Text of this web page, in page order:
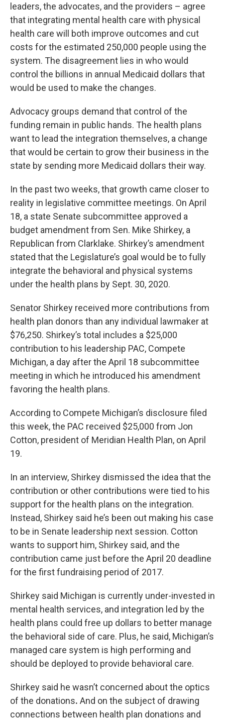
leaders, the advocates, and the providers – agree
that integrating mental health care with physical
health care will both improve outcomes and cut
costs for the estimated 250,000 people using the
system. The disagreement lies in who would
control the billions in annual Medicaid dollars that
would be used to make the changes.
Advocacy groups demand that control of the
funding remain in public hands. The health plans
want to lead the integration themselves, a change
that would be certain to grow their business in the
state by sending more Medicaid dollars their way.
In the past two weeks, that growth came closer to
reality in legislative committee meetings. On April
18, a state Senate subcommittee approved a
budget amendment from Sen. Mike Shirkey, a
Republican from Clarklake. Shirkey’s amendment
stated that the Legislature’s goal would be to fully
integrate the behavioral and physical systems
under the health plans by Sept. 30, 2020.
Senator Shirkey received more contributions from
health plan donors than any individual lawmaker at
$76,250. Shirkey’s total includes a $25,000
contribution to his leadership PAC, Compete
Michigan, a day after the April 18 subcommittee
meeting in which he introduced his amendment
favoring the health plans.
According to Compete Michigan’s disclosure filed
this week, the PAC received $25,000 from Jon
Cotton, president of Meridian Health Plan, on April
19.
In an interview, Shirkey dismissed the idea that the
contribution or other contributions were tied to his
support for the health plans on the integration.
Instead, Shirkey said he’s been out making his case
to be in Senate leadership next session. Cotton
wants to support him, Shirkey said, and the
contribution came just before the April 20 deadline
for the first fundraising period of 2017.
Shirkey said Michigan is currently under-invested in
mental health services, and integration led by the
health plans could free up dollars to better manage
the behavioral side of care. Plus, he said, Michigan’s
managed care system is high performing and
should be deployed to provide behavioral care.
Shirkey said he wasn’t concerned about the optics
of the donations. And on the subject of drawing
connections between health plan donations and